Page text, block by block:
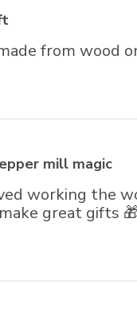
from wood
mill magic
working the
great gifts